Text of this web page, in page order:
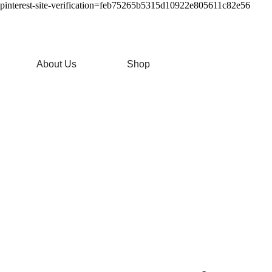
pinterest-site-verification=feb75265b5315d10922e805611c82e56
About Us Shop